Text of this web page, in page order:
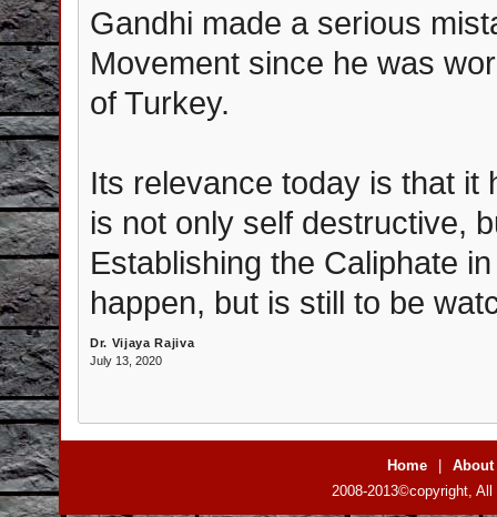
Gandhi made a serious
Movement since he was
of Turkey.
Its relevance today is that it
is not only self destructive,
Establishing the Caliphate
happen, but is still to be
Dr. Vijaya Rajiva
July 13, 2020
Home
About
2008-2013©copyright,